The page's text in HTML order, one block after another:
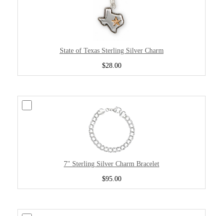
State of Texas Sterling Silver Charm
$28.00
7" Sterling Silver Charm Bracelet
$95.00